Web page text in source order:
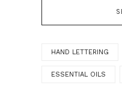
HAND LETTERING
ESSENTIAL OILS